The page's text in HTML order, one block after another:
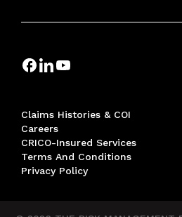
Claims Histories & COI
Careers
CRICO-Insured Services
Terms And Conditions
Privacy Policy